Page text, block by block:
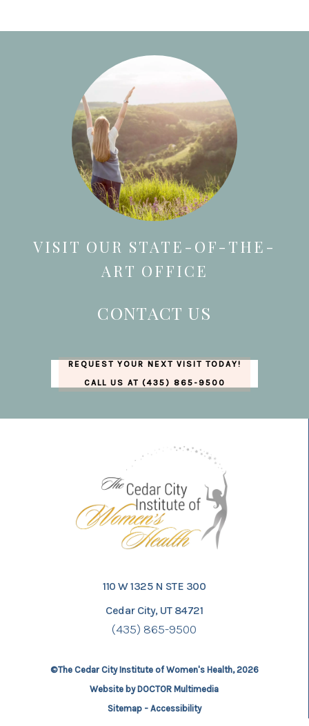
VISIT OUR STATE-OF-THE-
ART OFFICE
CONTACT US
REQUEST YOUR NEXT VISIT TODAY!
CALL US AT (435) 865-9500
110 W 1325 N STE 300
Cedar City, UT 84721
(435) 865-9500
©The Cedar City Institute of Women's Health, 2026
Website by DOCTOR Multimedia
Sitemap- Accessibility